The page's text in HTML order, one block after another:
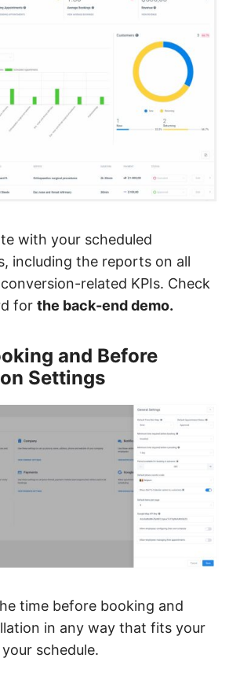
with your scheduled
including the reports on all
related KPIs. Check
for the back-end demo.
and Before
Settings
time before booking and
in any way that fits your
schedule.